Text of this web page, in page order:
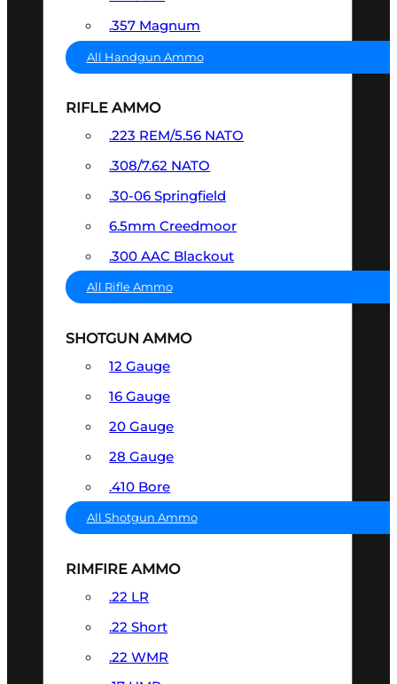
.357 Magnum
All Handgun Ammo
RIFLE AMMO
.223 REM/5.56 NATO
.308/7.62 NATO
.30-06 Springfield
6.5mm Creedmoor
.300 AAC Blackout
All Rifle Ammo
SHOTGUN AMMO
12 Gauge
16 Gauge
20 Gauge
28 Gauge
.410 Bore
All Shotgun Ammo
RIMFIRE AMMO
.22 LR
.22 Short
.22 WMR